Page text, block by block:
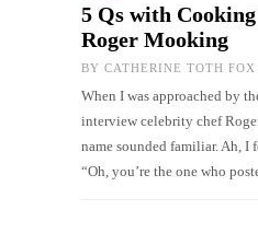
5 Qs with Cooking
Roger Mooking
BY CATHERINE TOTH FOX
When I was approached by
interview celebrity chef
name sounded familiar. Ah, I
“Oh, you’re the one who